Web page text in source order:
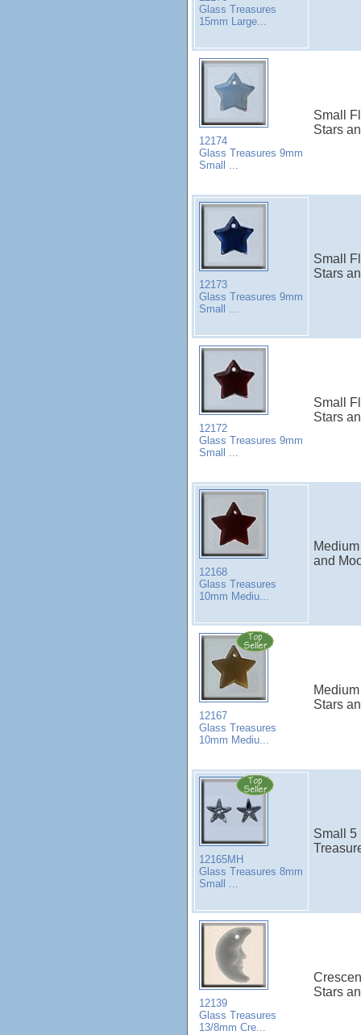
Glass Treasures
15mm Large...
12174
Glass Treasures 9mm
Small ...
Small
Stars
12173
Glass Treasures 9mm
Small ...
Small
Stars
12172
Glass Treasures 9mm
Small ...
Small
Stars
12168
Glass Treasures
10mm Mediu...
and
12167
Glass Treasures
10mm Mediu...
Stars
12165MH
Glass Treasures 8mm
Small ...
Small 5
12139
Glass Treasures
13/8mm Cre...
Stars